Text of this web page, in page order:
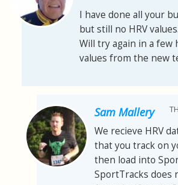
I have done all your
but still no HRV values.
Will try again in a few
values from the new
Sam Mallery
We recieve HRV
that you track on
then load into
SportTracks does